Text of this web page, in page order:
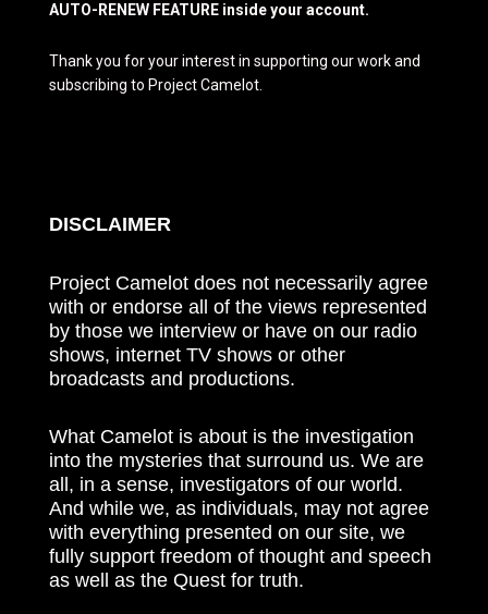
AUTO-RENEW FEATURE inside your account.
Thank you for your interest in supporting our work and
subscribing to Project Camelot.
DISCLAIMER
Project Camelot does not necessarily agree
with or endorse all of the views represented
by those we interview or have on our radio
shows, internet TV shows or other
broadcasts and productions.
What Camelot is about is the investigation
into the mysteries that surround us. We are
all, in a sense, investigators of our world.
And while we, as individuals, may not agree
with everything presented on our site, we
fully support freedom of thought and speech
as well as the Quest for truth.